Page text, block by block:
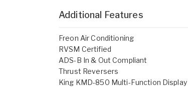
Additional Features
Freon Air Conditioning
RVSM Certified
ADS-B In & Out Compliant
Thrust Reversers
King KMD-850 Multi-Function Display